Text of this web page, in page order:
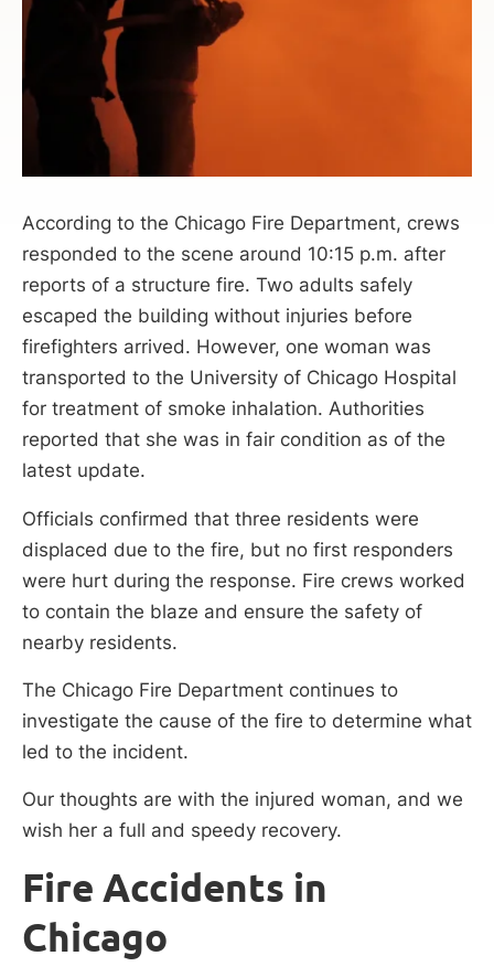
According to the Chicago Fire Department, crews
responded to the scene around 10:15 p.m. after
reports of a structure fire. Two adults safely
escaped the building without injuries before
firefighters arrived. However, one woman was
transported to the University of Chicago Hospital
for treatment of smoke inhalation. Authorities
reported that she was in fair condition as of the
latest update.
Officials confirmed that three residents were
displaced due to the fire, but no first responders
were hurt during the response. Fire crews worked
to contain the blaze and ensure the safety of
nearby residents.
The Chicago Fire Department continues to
investigate the cause of the fire to determine what
led to the incident.
Our thoughts are with the injured woman, and we
wish her a full and speedy recovery.
Fire Accidents in
Chicago